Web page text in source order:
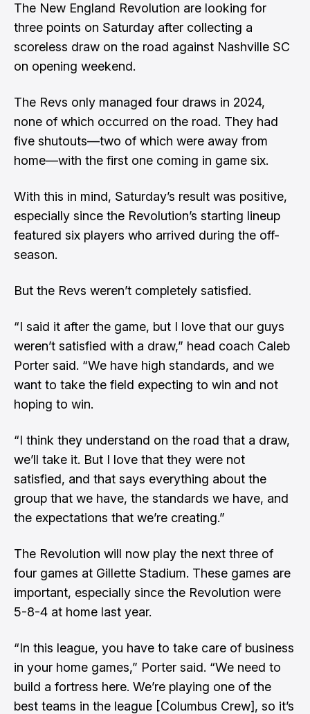
The New England Revolution are looking for
three points on Saturday after collecting a
scoreless draw on the road against Nashville SC
on opening weekend.
The Revs only managed four draws in 2024,
none of which occurred on the road. They had
five shutouts—two of which were away from
home—with the first one coming in game six.
With this in mind, Saturday’s result was positive,
especially since the Revolution’s starting lineup
featured six players who arrived during the off-
season.
But the Revs weren’t completely satisfied.
“I said it after the game, but I love that our guys
weren’t satisfied with a draw,” head coach Caleb
Porter said. “We have high standards, and we
want to take the field expecting to win and not
hoping to win.
“I think they understand on the road that a draw,
we’ll take it. But I love that they were not
satisfied, and that says everything about the
group that we have, the standards we have, and
the expectations that we’re creating.”
The Revolution will now play the next three of
four games at Gillette Stadium. These games are
important, especially since the Revolution were
5-8-4 at home last year.
“In this league, you have to take care of business
in your home games,” Porter said. “We need to
build a fortress here. We’re playing one of the
best teams in the league [Columbus Crew], so it’s